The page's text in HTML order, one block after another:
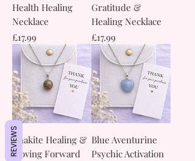
Health Healing
Necklace
Price
£17.99
Gratitude &
Healing Necklace
Price
£17.99
Unakite Healing &
Moving Forward
Blue Aventurine
Psychic Activation
REVIEWS